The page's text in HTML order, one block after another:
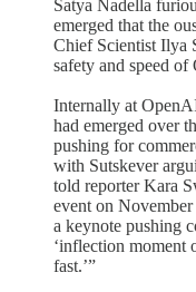
Satya Nadella
emerged that the
Chief Scientist Ilya
safety and speed
Internally at
had emerged over
pushing for
with Sutskever
told reporter Kara
event on
a keynote pushing
‘inflection moment
fast.’”